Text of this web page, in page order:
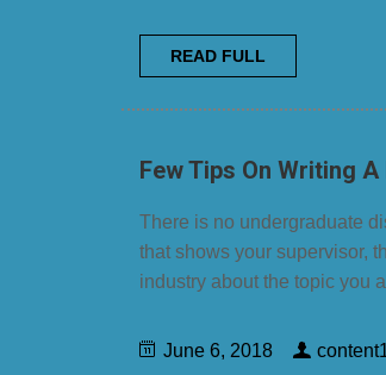
READ FULL
Few Tips On Writing
There is no undergraduate
that shows your supervisor,
industry about the topic you
June 6, 2018